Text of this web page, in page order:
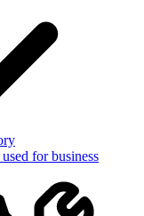
for business